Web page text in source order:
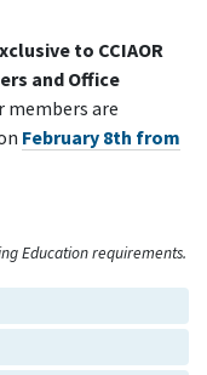
to CCIAOR
and Office
members are
February 8th from
Education requirements.